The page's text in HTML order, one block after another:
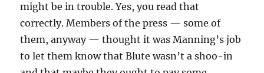
might be in trouble. Yes, you read that
correctly. Members of the press — some of
them, anyway — thought it was Manning’s job
to let them know that Blute wasn’t a shoo-in